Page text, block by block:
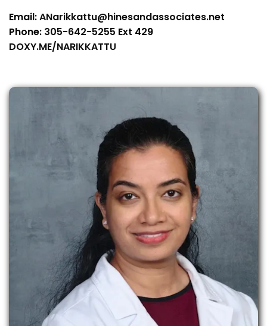
Email:ANarikkattu@hinesandassociates.net
Phone: 305-642-5255 Ext 429
DOXY.ME/NARIKKATTU